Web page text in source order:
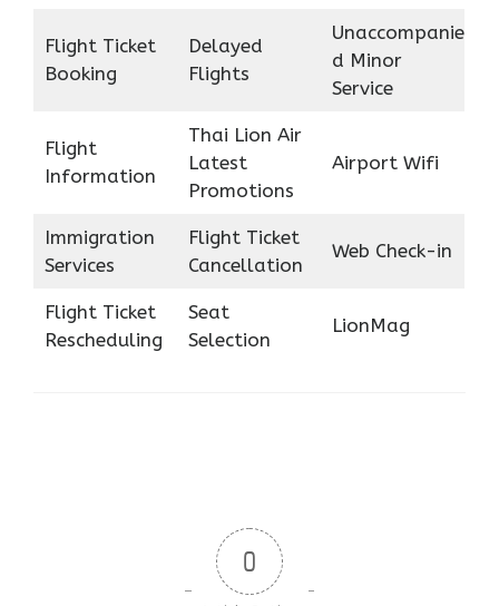
Flight Ticket
Booking
Delayed
Flights
Unaccompanie
d Minor
Service
Flight
Information
Thai Lion Air
Latest
Promotions
Airport Wifi
Immigration
Services
Flight Ticket
Cancellation
Web Check-in
Flight Ticket
Rescheduling
Seat
Selection
LionMag
0